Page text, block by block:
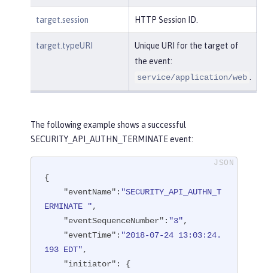
target.session HTTP Session ID.
target.typeURI
Unique URI for the target of
the event:
service/application/web
The following example shows a successful
SECURITY_API_AUTHN_TERMINATE event:
{
"eventName" : "SECURITY_API_AUTHN_T
ERMINATE ",
"eventSequenceNumber" : "3",
"eventTime" : "2018-07-24 13:03:24.
193 EDT",
"initiator" : {